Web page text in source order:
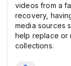
videos from a
recovery,
media sources
help replace or
collections.